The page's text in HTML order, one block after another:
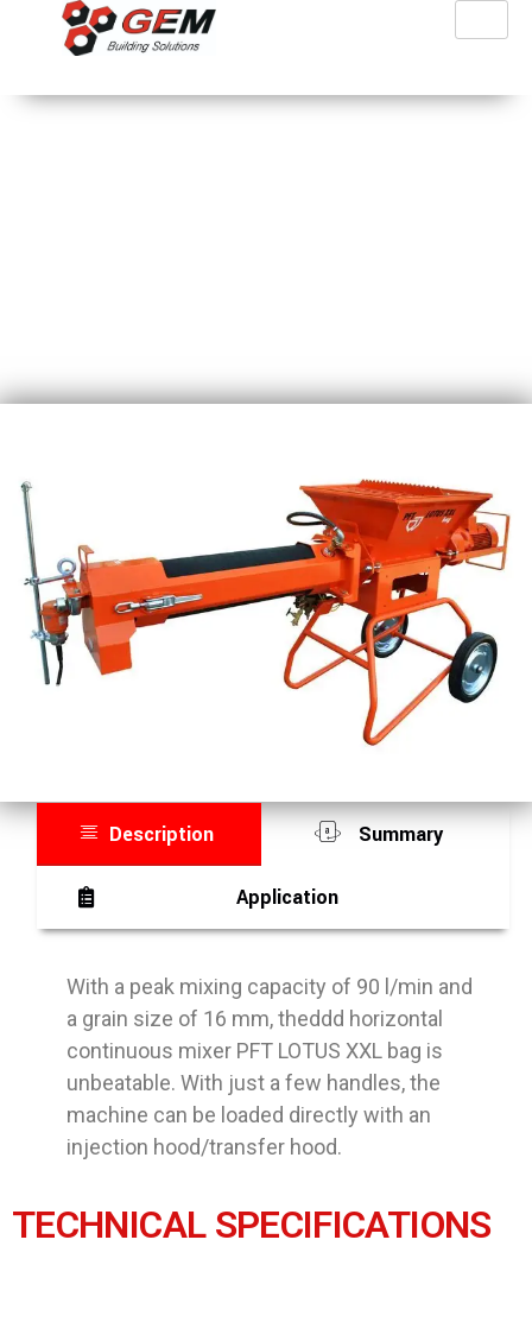
Description Summary
Application
With a peak mixing capacity of 90 l/min and
a grain size of 16 mm, theddd horizontal
continuous mixer PFT LOTUS XXL bag is
unbeatable. With just a few handles, the
machine can be loaded directly with an
injection hood/transfer hood.
TECHNICAL SPECIFICATIONS